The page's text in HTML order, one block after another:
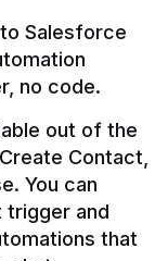
Salesforce
no code.
out of the
Contact,
You can
trigger and
that